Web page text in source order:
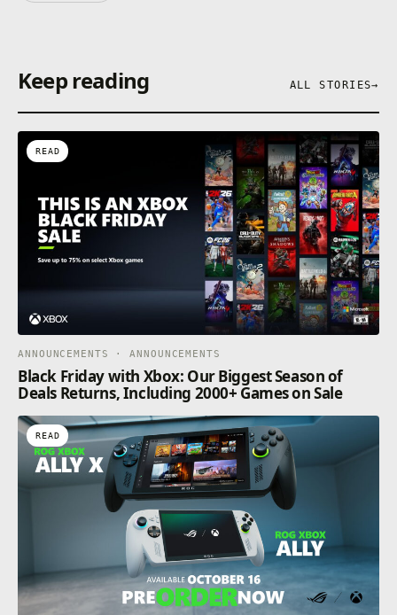
Keep reading ALL STORIES→
READ
ANNOUNCEMENTS · ANNOUNCEMENTS
Black Friday with Xbox: Our Biggest Season of
Deals Returns, Including 2000+ Games on Sale
READ